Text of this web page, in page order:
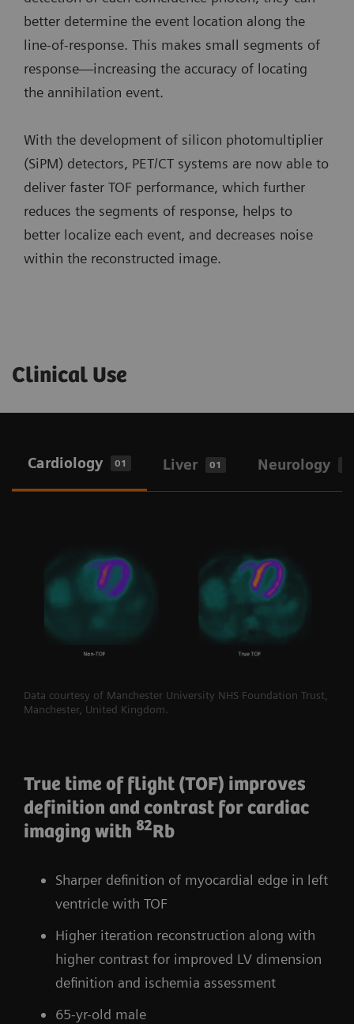
better determine the event location along the
line-of-response. This makes small segments of
response—increasing the accuracy of locating
the annihilation event.
With the development of silicon photomultiplier
(SiPM) detectors, PET/CT systems are now able to
deliver faster TOF performance, which further
reduces the segments of response, helps to
better localize each event, and decreases noise
within the reconstructed image.
Clinical Use
Cardiology 01 Liver 01 Neurology
Data courtesy of Manchester University NHS Foundation Trust,
Manchester, United Kingdom.
True time of flight (TOF) improves
definition and contrast for cardiac
imaging with 82Rb
Sharper definition of myocardial edge in left
ventricle with TOF
Higher iteration reconstruction along with
higher contrast for improved LV dimension
definition and ischemia assessment
65-yr-old male